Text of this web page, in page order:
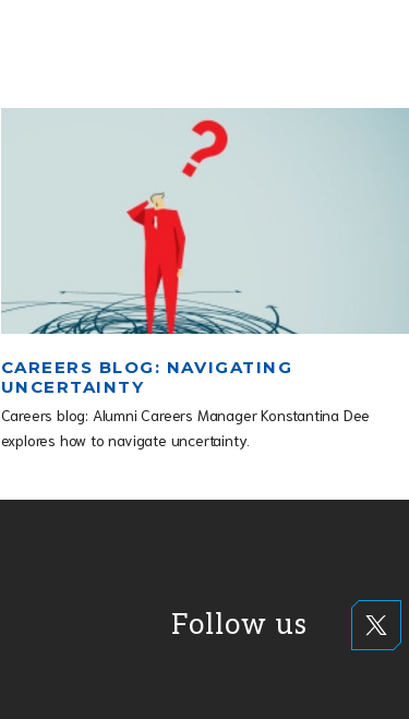
CAREERS BLOG: NAVIGATING
UNCERTAINTY
Careers blog: Alumni Careers Manager Konstantina Dee
explores how to navigate uncertainty.
Follow us